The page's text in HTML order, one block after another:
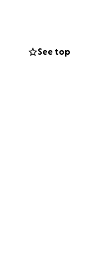
and
overseeing his
our mission to
See top